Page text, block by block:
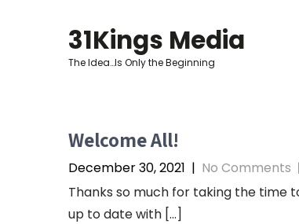
31Kings Media
The Idea…Is Only the Beginning
Welcome All!
December 30, 2021 | No Comments
Thanks so much for taking the time
up to date with […]